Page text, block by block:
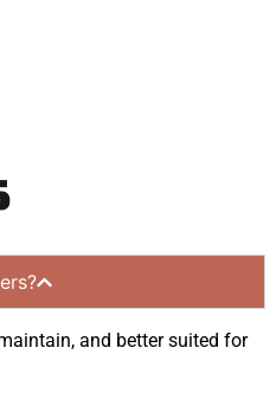
and better suited for